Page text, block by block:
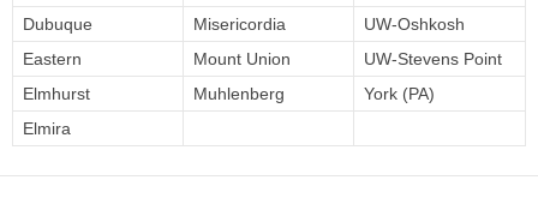
Dubuque
Misericordia
UW-Oshkosh
Eastern
Mount Union
UW-Stevens Point
Elmhurst
Muhlenberg
York (PA)
Elmira